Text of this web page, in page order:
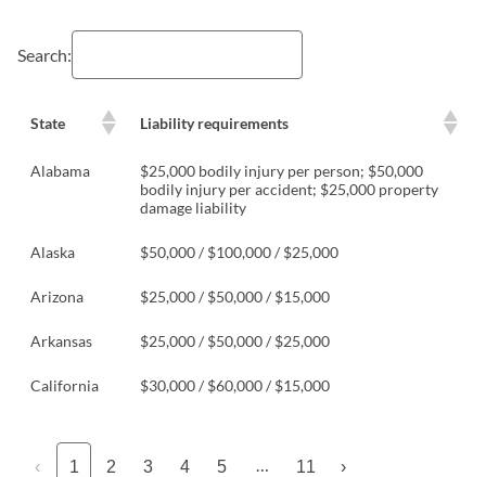
Search:
State Liability requirements
Alabama
$25,000 bodily injury per person; $50,000
bodily injury per accident; $25,000 property
damage liability
Alaska $50,000 / $100,000 / $25,000
Arizona $25,000 / $50,000 / $15,000
Arkansas $25,000 / $50,000 / $25,000
California $30,000 / $60,000 / $15,000
‹ 1 2 3 4 5 11 ›